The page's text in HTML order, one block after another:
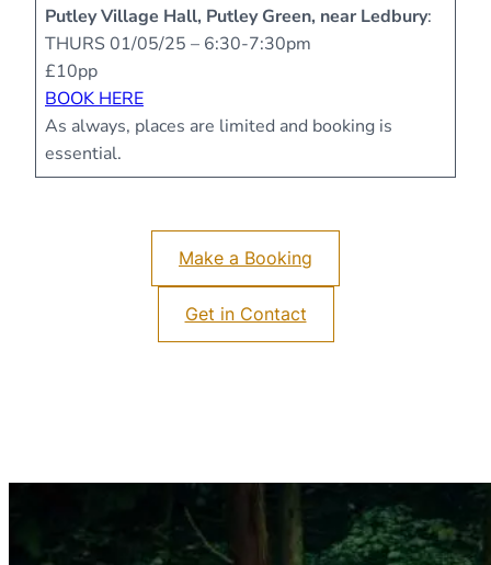
Putley Village Hall, Putley Green, near Ledbury:
THURS 01/05/25 – 6:30-7:30pm
£10pp
BOOK HERE
As always, places are limited and booking is
essential.
Make a Booking
Get in Contact